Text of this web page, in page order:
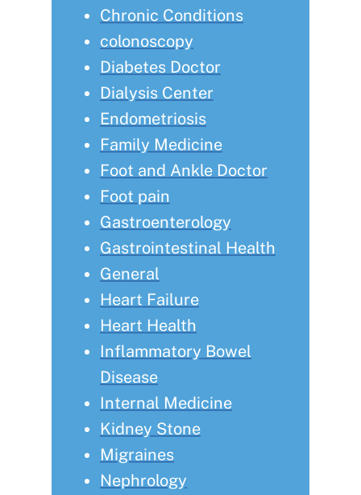
Chronic Conditions
colonoscopy
Diabetes Doctor
Dialysis Center
Endometriosis
Family Medicine
Foot and Ankle Doctor
Foot pain
Gastroenterology
Gastrointestinal Health
General
Heart Failure
Heart Health
Inflammatory Bowel
Disease
Internal Medicine
Kidney Stone
Migraines
Nephrology